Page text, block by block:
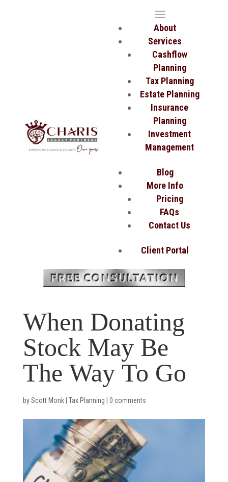
About
Services
Cashflow
Planning
Tax Planning
Estate Planning
Insurance
Planning
Investment
Management
Blog
More Info
Pricing
FAQs
Contact Us
Client Portal
When Donating
Stock May Be
The Way To Go
byScott Monk| Tax Planning 0 comments